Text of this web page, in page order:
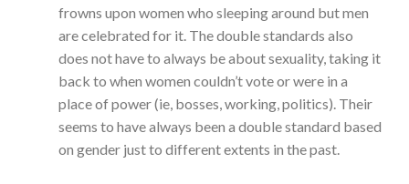
frowns upon women who sleeping around but men
are celebrated for it. The double standards also
does not have to always be about sexuality, taking it
back to when women couldn’t vote or were in a
place of power (ie, bosses, working, politics). Their
seems to have always been a double standard based
on gender just to different extents in the past.